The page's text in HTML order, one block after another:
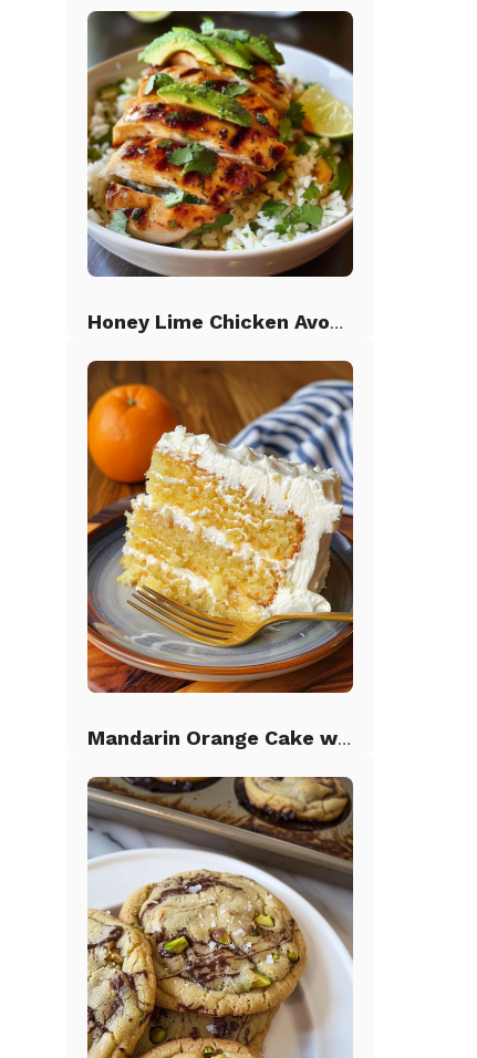
Honey Lime Chicken Avocado Rice
Mandarin Orange Cake with Pineapple Frosting